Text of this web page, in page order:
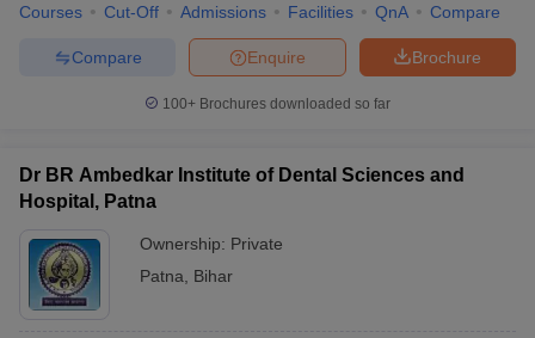
Courses Cut-Off Admissions Facilities QnA Compare
Brochure
Enquire
Compare
100+ Brochures downloaded so far
Dr BR Ambedkar Institute of Dental Sciences and
Hospital, Patna
Ownership: Private
Patna
Bihar